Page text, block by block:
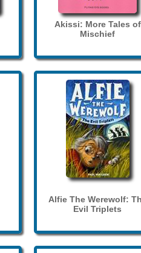
Akissi: More Tales of
Mischief
Alfie The Werewolf:
Evil Triplets